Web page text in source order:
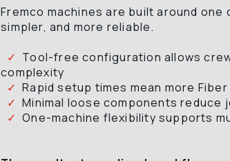
Fremco machines are built around
simpler, and more reliable.
  ✓
Tool-free configuration allows
complexity
  ✓
Rapid setup times mean more Fiber
  ✓
Minimal loose components reduce
  ✓
One-machine flexibility supports